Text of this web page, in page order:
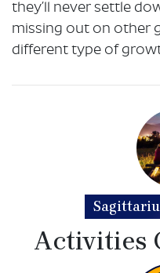
they’ll never settle
missing out on other
different type of
Activities